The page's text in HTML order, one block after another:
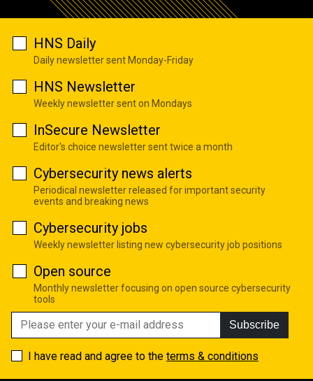
HNS Daily
Daily newsletter sent Monday-Friday
HNS Newsletter
Weekly newsletter sent on Mondays
InSecure Newsletter
Editor's choice newsletter sent twice a month
Cybersecurity news alerts
Periodical newsletter released for important security
events and breaking news
Cybersecurity jobs
Weekly newsletter listing new cybersecurity job positions
Open source
Monthly newsletter focusing on open source cybersecurity
tools
Subscribe
I have read and agree to the terms & conditions